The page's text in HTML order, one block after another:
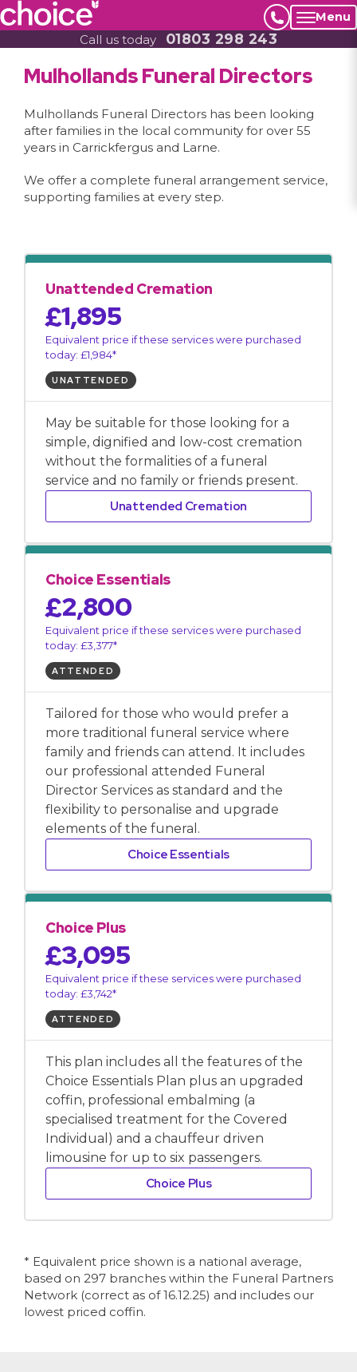
Menu
Call us today 01803 298 243
Mulhollands Funeral Directors
Mulhollands Funeral Directors has been looking
after families in the local community for over 55
years in Carrickfergus and Larne.
We offer a complete funeral arrangement service,
supporting families at every step.
Unattended Cremation
£1,895
Equivalent price if these services were purchased
today: £1,984*
UNATTENDED
May be suitable for those looking for a
simple, dignified and low-cost cremation
without the formalities of a funeral
service and no family or friends present.
Unattended Cremation
Choice Essentials
£2,800
Equivalent price if these services were purchased
today: £3,377*
ATTENDED
Tailored for those who would prefer a
more traditional funeral service where
family and friends can attend. It includes
our professional attended Funeral
Director Services as standard and the
flexibility to personalise and upgrade
elements of the funeral.
Choice Essentials
Choice Plus
£3,095
Equivalent price if these services were purchased
today: £3,742*
ATTENDED
This plan includes all the features of the
Choice Essentials Plan plus an upgraded
coffin, professional embalming (a
specialised treatment for the Covered
Individual) and a chauffeur driven
limousine for up to six passengers.
Choice Plus
* Equivalent price shown is a national average,
based on 297 branches within the Funeral Partners
Network (correct as of 16.12.25) and includes our
lowest priced coffin.